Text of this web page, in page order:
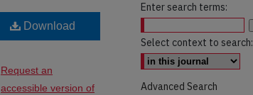
Download
Request an
accessible version of
Enter search terms:
Select context to search:
Advanced Search